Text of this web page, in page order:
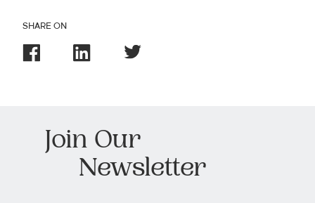
SHARE ON
Join Our
Newsletter